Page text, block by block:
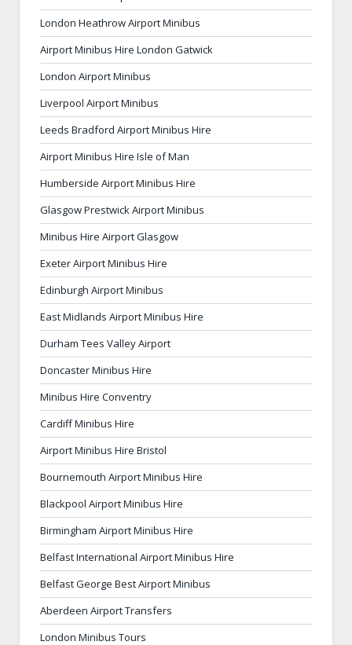
London Heathrow Airport Minibus
Airport Minibus Hire London Gatwick
London Airport Minibus
Liverpool Airport Minibus
Leeds Bradford Airport Minibus Hire
Airport Minibus Hire Isle of Man
Humberside Airport Minibus Hire
Glasgow Prestwick Airport Minibus
Minibus Hire Airport Glasgow
Exeter Airport Minibus Hire
Edinburgh Airport Minibus
East Midlands Airport Minibus Hire
Durham Tees Valley Airport
Doncaster Minibus Hire
Minibus Hire Conventry
Cardiff Minibus Hire
Airport Minibus Hire Bristol
Bournemouth Airport Minibus Hire
Blackpool Airport Minibus Hire
Birmingham Airport Minibus Hire
Belfast International Airport Minibus Hire
Belfast George Best Airport Minibus
Aberdeen Airport Transfers
London Minibus Tours